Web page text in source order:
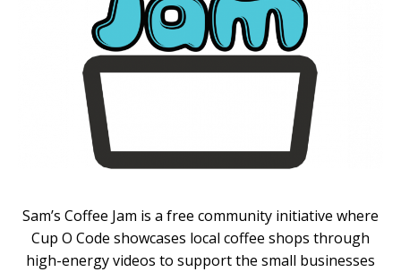
Sam’s Coffee Jam is a free community initiative where
Cup O Code showcases local coffee shops through
high-energy videos to support the small businesses